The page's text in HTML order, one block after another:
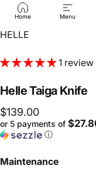
Home Menu
Vendor:
HELLE
1 review
HelleTaiga Knife
$139.00
or 5 payments of
ⓘ
Maintenance